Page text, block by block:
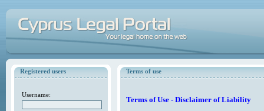
Registered users
Username:
Terms of use
Terms of Use - Disclaimer of Liability